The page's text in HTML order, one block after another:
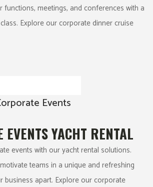
functions, meetings, and conferences with a
Explore our corporate dinner cruise
Events
EVENTS YACHT RENTAL
events with our yacht rental solutions.
teams in a unique and refreshing
business apart. Explore our corporate